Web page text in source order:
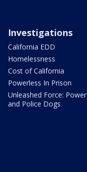
Investigations
California EDD
Homelessness
Cost of California
Powerless In Prison
Unleashed Force: Power
and Police Dogs